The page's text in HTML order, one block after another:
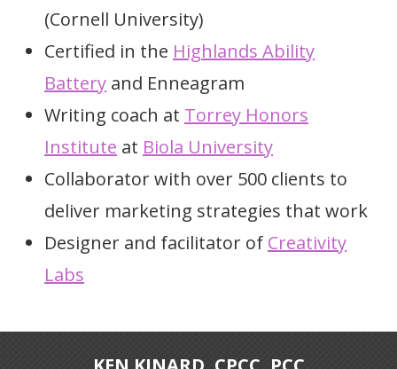
(Cornell University)
Certified in the Highlands Ability
Battery and Enneagram
Writing coach at Torrey Honors
Institute at Biola University
Collaborator with over 500 clients to
deliver marketing strategies that work
Designer and facilitator of Creativity
Labs